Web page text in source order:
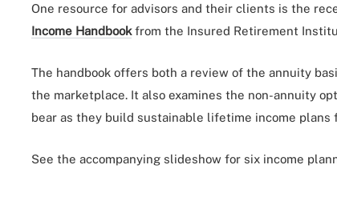
One resource for advisors and their clients is the
Income Handbookfrom the Insured Retirement
The handbook offers both a review of the annuity
the marketplace. It also examines the non-annuity
bear as they build sustainable lifetime income plans
See the accompanying slideshow for six income